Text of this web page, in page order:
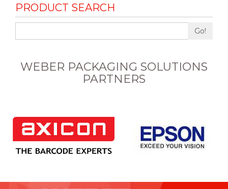
PRODUCT SEARCH
Go!
WEBER PACKAGING SOLUTIONS
PARTNERS